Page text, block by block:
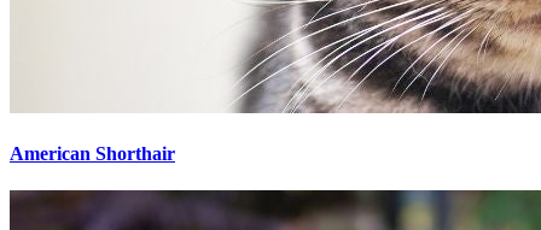
American Shorthair